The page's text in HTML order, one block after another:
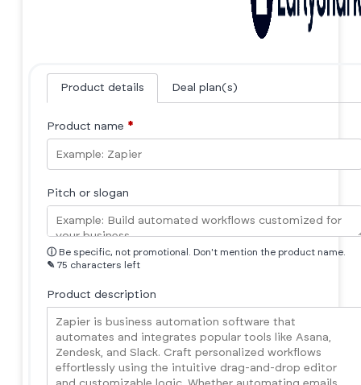
Product details Deal plan(s)
Product name *
Pitch or slogan
ⓘ Be specific, not promotional. Don't mention the product name.
✎ 75 characters left
Product description